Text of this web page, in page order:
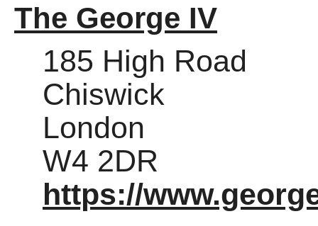
The George IV
185 High Road
Chiswick
London
W4 2DR
https://